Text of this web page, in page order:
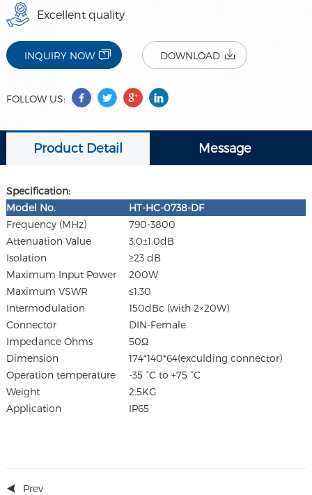
Excellent quality
INQUIRY NOW DOWNLOAD
FOLLOW US:
Product Detail Message
Specification:
Model No.
HT-HC-0738-DF
Frequency (MHz)
790-3800
Attenuation Value
3.0±1.0dB
Isolation
≥23 dB
Maximum Input Power
200W
Maximum VSWR
≤1.30
Intermodulation
150dBc (with 2×20W)
Connector
DIN-Female
Impedance Ohms
50Ω
Dimension
174*140*64(exculding connector)
Operation temperature
-35 °C to +75 °C
Weight
2.5KG
Application
IP65
Prev